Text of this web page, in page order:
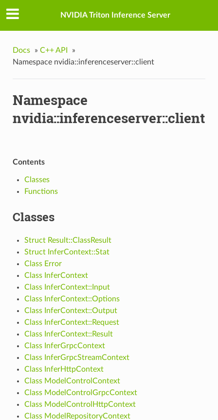
NVIDIA Triton Inference Server
Docs » C++ API
»
Namespace nvidia::inferenceserver::client
Namespace
nvidia::inferenceserver::client
Contents
Classes
Functions
Classes
Struct Result::ClassResult
Struct InferContext::Stat
Class Error
Class InferContext
Class InferContext::Input
Class InferContext::Options
Class InferContext::Output
Class InferContext::Request
Class InferContext::Result
Class InferGrpcContext
Class InferGrpcStreamContext
Class InferHttpContext
Class ModelControlContext
Class ModelControlGrpcContext
Class ModelControlHttpContext
Class ModelRepositoryContext